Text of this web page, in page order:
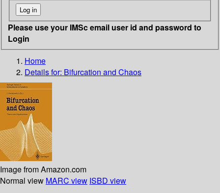
Please use your IMSc email user id and password to
Login
Home
Details for: Bifurcation and Chaos
Image from Amazon.com
Normal view MARC view ISBD view